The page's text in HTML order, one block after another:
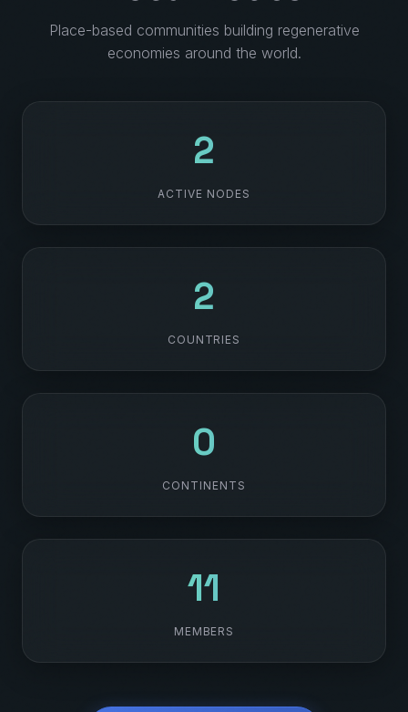
Place-based communities building regenerative
economies around the world.
28
ACTIVE NODES
21
COUNTRIES
6
CONTINENTS
119
MEMBERS